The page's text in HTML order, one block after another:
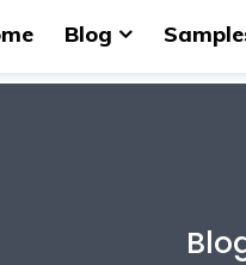
Blog